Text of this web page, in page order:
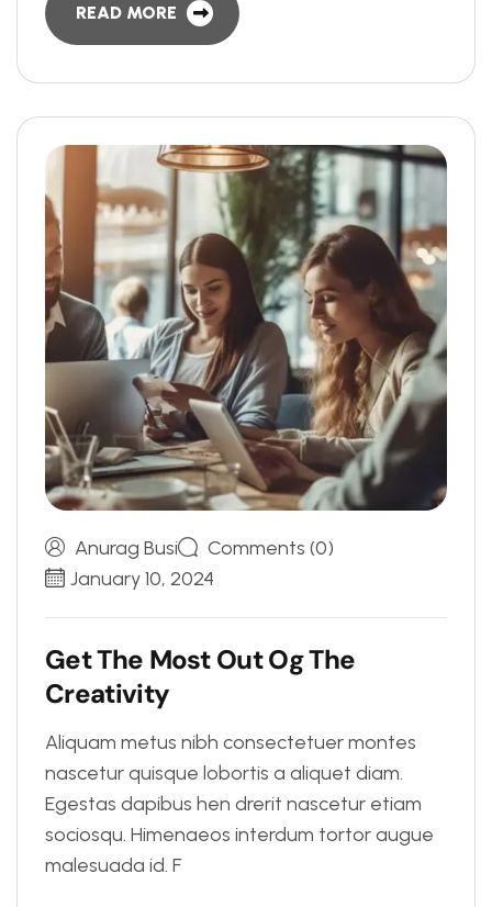
READ MORE
Anurag Busi
Comments (0)
January 10, 2024
GetThe Most OutOgThe
Creativity
Aliquam metus nibh consectetuer montes
nascetur quisque lobortis a aliquet diam.
Egestas dapibus hen drerit nascetur etiam
sociosqu. Himenaeos interdum tortor augue
malesuada id. F